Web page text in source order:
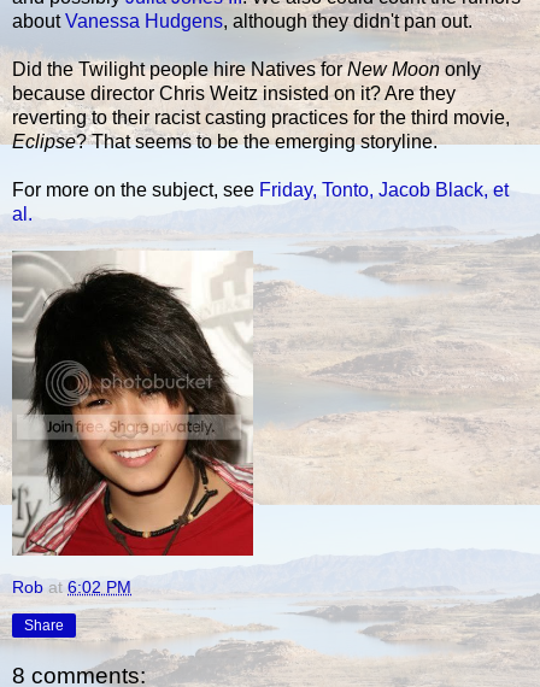
aboutVanessa Hudgens, although they didn't pan out.
Did the Twilight people hire Natives forNew Moon only
because director Chris Weitz insisted on it? Are they
reverting to their racist casting practices for the third movie,
Eclipse? That seems to be the emerging storyline.
For more on the subject, see Friday, Tonto, Jacob Black, et
al.
Rob at 6:02 PM
Share
8 comments: